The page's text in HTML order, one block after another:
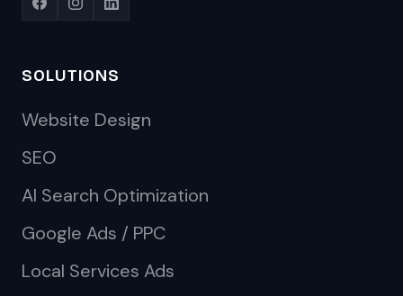
SOLUTIONS
Website Design
SEO
AI Search Optimization
Google Ads / PPC
Local Services Ads